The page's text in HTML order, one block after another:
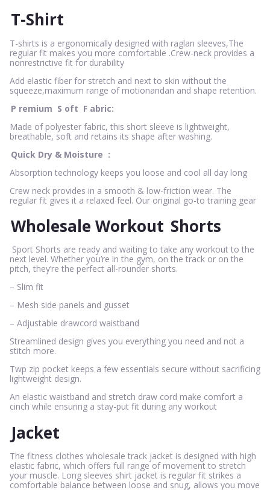
T-Shirt
T-shirts is a ergonomically designed with raglan sleeves,The
regular fit makes you more comfortable .Crew-neck provides a
nonrestrictive fit for durability
Add elastic fiber for stretch and next to skin without the
squeeze,maximum range of motionandan and shape retention.
P remium S oft F abric:
Made of polyester fabric, this short sleeve is lightweight,
breathable, soft and retains its shape after washing.
Quick Dry & Moisture :
Absorption technology keeps you loose and cool all day long
Crew neck provides in a smooth & low-friction wear. The
regular fit gives it a relaxed feel. Our original go-to training gear
Wholesale Workout Shorts
Sport Shorts are ready and waiting to take any workout to the
next level. Whether you’re in the gym, on the track or on the
pitch, they’re the perfect all-rounder shorts.
– Slim fit
– Mesh side panels and gusset
– Adjustable drawcord waistband
Streamlined design gives you everything you need and not a
stitch more.
Twp zip pocket keeps a few essentials secure without sacrificing
lightweight design.
An elastic waistband and stretch draw cord make comfort a
cinch while ensuring a stay-put fit during any workout
Jacket
The fitness clothes wholesale track jacket is designed with high
elastic fabric, which offers full range of movement to stretch
your muscle. Long sleeves shirt jacket is regular fit strikes a
comfortable balance between loose and snug, allows you move